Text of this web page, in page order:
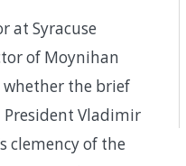
at Syracuse
of Moynihan
the brief
President Vladimir
clemency of the